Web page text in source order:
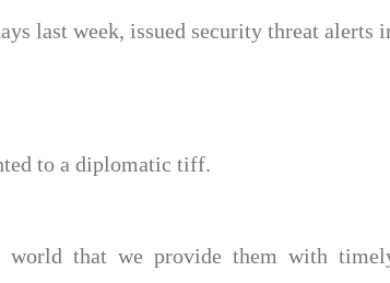
last week, issued security threat alerts
to a diplomatic tiff.
world that we provide them with